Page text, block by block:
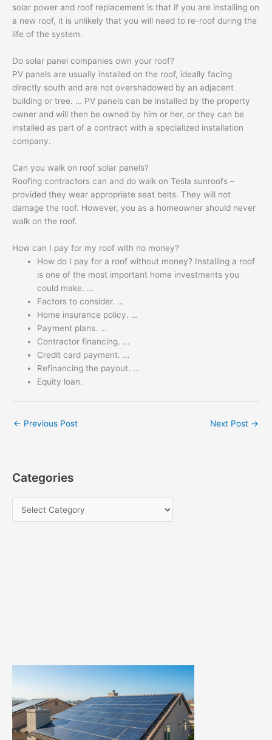
solar power and roof replacement is that if you are installing on
a new roof, it is unlikely that you will need to re-roof during the
life of the system.
Do solar panel companies own your roof?
PV panels are usually installed on the roof, ideally facing
directly south and are not overshadowed by an adjacent
building or tree. … PV panels can be installed by the property
owner and will then be owned by him or her, or they can be
installed as part of a contract with a specialized installation
company.
Can you walk on roof solar panels?
Roofing contractors can and do walk on Tesla sunroofs –
provided they wear appropriate seat belts. They will not
damage the roof. However, you as a homeowner should never
walk on the roof.
How can I pay for my roof with no money?
How do I pay for a roof without money? Installing a roof
is one of the most important home investments you
could make. …
Factors to consider. …
Home insurance policy. …
Payment plans. …
Contractor financing. …
Credit card payment. …
Refinancing the payout. …
Equity loan.
← Previous Post Next Post →
Categories
a